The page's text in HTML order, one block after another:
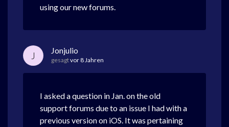
using our new forums.
J Jonjulio
gesagtvor 8 Jahren
I asked a question in Jan. on the old
support forums due to an issue I had with a
previous version on iOS. It was pertaining